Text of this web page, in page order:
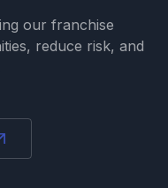
our franchise
reduce risk, and